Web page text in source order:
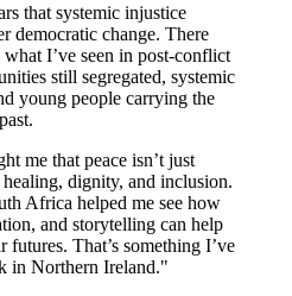
that systemic injustice
democratic change. There
I’ve seen in post-conflict
still segregated, systemic
young people carrying the
me that peace isn’t just
dignity, and inclusion.
Africa helped me see how
and storytelling can help
That’s something I’ve
in Northern Ireland."